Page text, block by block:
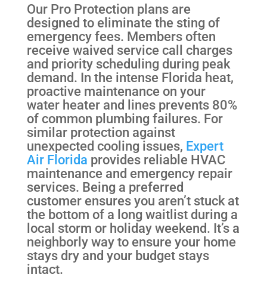
Our Pro Protection plans are
designed to eliminate the sting of
emergency fees. Members often
receive waived service call charges
and priority scheduling during peak
demand. In the intense Florida heat,
proactive maintenance on your
water heater and lines prevents 80%
of common plumbing failures. For
similar protection against
unexpected cooling issues, Expert
Air Florida provides reliable HVAC
maintenance and emergency repair
services. Being a preferred
customer ensures you aren’t stuck at
the bottom of a long waitlist during a
local storm or holiday weekend. It’s a
neighborly way to ensure your home
stays dry and your budget stays
intact.